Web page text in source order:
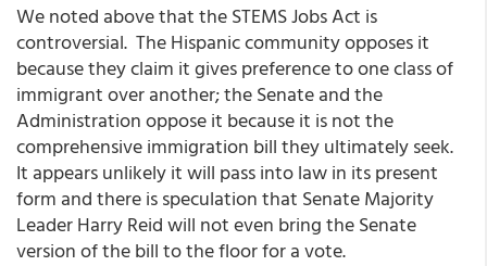
We noted above that the STEMS Jobs Act is
controversial. The Hispanic community opposes it
because they claim it gives preference to one class of
immigrant over another; the Senate and the
Administration oppose it because it is not the
comprehensive immigration bill they ultimately seek.
It appears unlikely it will pass into law in its present
form and there is speculation that Senate Majority
Leader Harry Reid will not even bring the Senate
version of the bill to the floor for a vote.